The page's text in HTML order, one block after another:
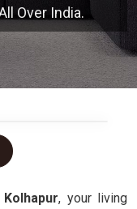
Over India.
Kolhapur, your living